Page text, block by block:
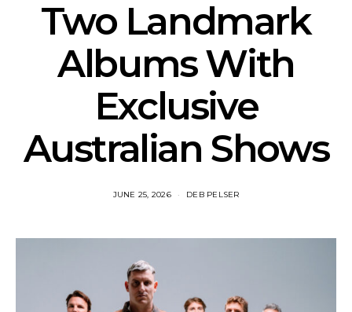
Two Landmark
Albums With
Exclusive
Australian Shows
JUNE 25, 2026 DEB PELSER